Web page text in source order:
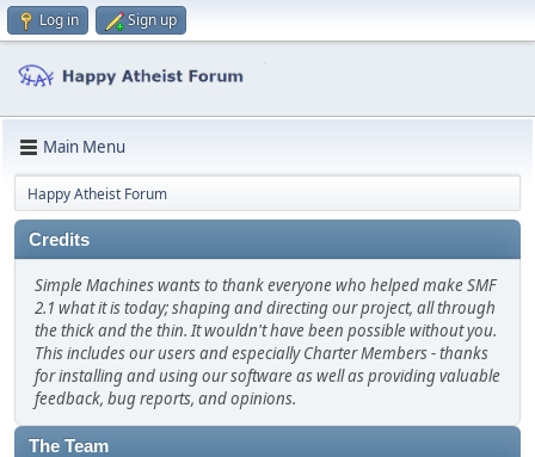
Log in Sign up
Main Menu
Happy Atheist Forum
Credits
Simple Machines wants to thank everyone who helped make SMF
2.1 what it is today; shaping and directing our project, all through
the thick and the thin. It wouldn't have been possible without you.
This includes our users and especially Charter Members - thanks
for installing and using our software as well as providing valuable
feedback, bug reports, and opinions.
The Team